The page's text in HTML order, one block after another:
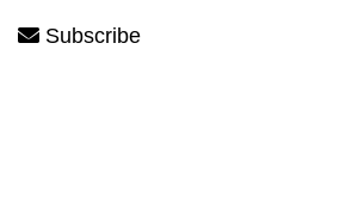
Subscribe